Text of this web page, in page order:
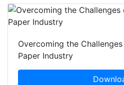
Overcoming the
Paper Industry